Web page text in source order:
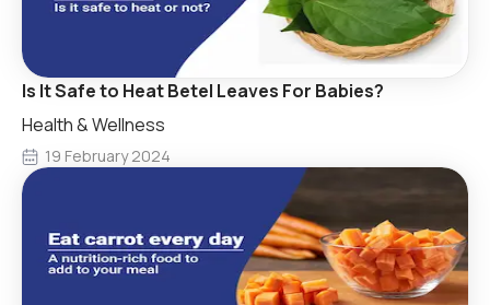
Is It Safe to Heat Betel Leaves For Babies?
Health & Wellness
19 February 2024